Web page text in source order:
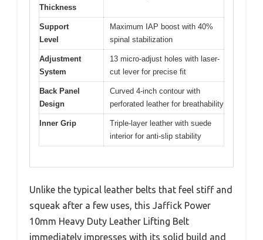
Thickness
Support
Level
Maximum IAP boost with 40%
spinal stabilization
Adjustment
System
13 micro-adjust holes with laser-
cut lever for precise fit
Back Panel
Design
Curved 4-inch contour with
perforated leather for breathability
Inner Grip
Triple-layer leather with suede
interior for anti-slip stability
Unlike the typical leather belts that feel stiff and
squeak after a few uses, this Jaffick Power
10mm Heavy Duty Leather Lifting Belt
immediately impresses with its solid build and